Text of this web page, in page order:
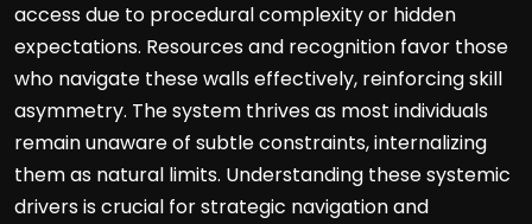
access due to procedural complexity or hidden
expectations. Resources and recognition favor those
who navigate these walls effectively, reinforcing skill
asymmetry. The system thrives as most individuals
remain unaware of subtle constraints, internalizing
them as natural limits. Understanding these systemic
drivers is crucial for strategic navigation and